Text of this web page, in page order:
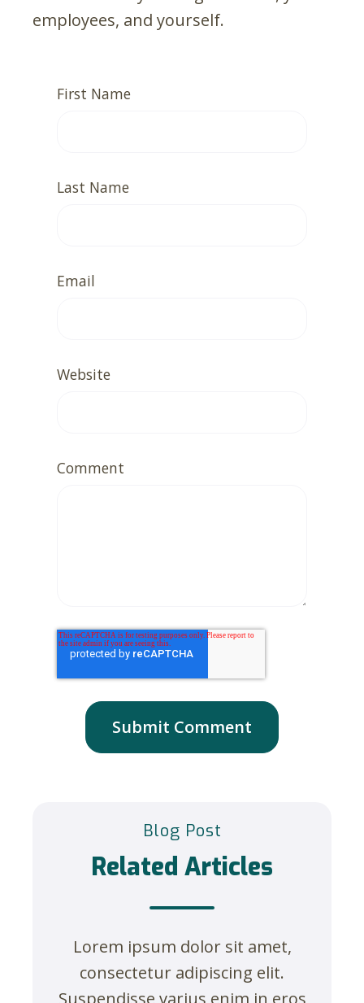
employees, and yourself.
First Name
Last Name
Email
Website
Comment
Blog Post
Related Articles
Lorem ipsum dolor sit amet,
consectetur adipiscing elit.
Suspendisse varius enim in eros